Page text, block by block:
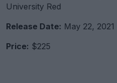
University Red
Release Date: May 22, 2021
Price: $225